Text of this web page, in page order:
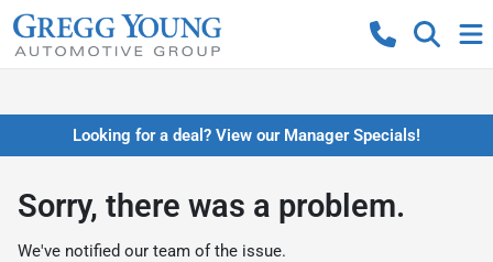
Looking for a deal? View our Manager Specials!
Sorry, there was a problem.
We've notified our team of the issue.